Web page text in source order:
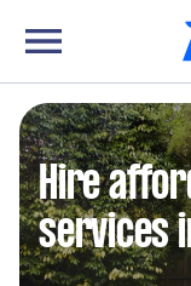
Hire
services